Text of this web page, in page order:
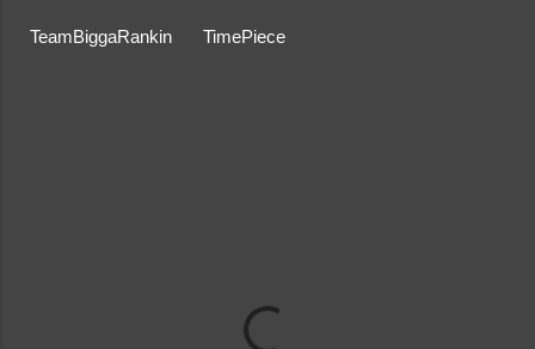
TeamBiggaRankin TimePiece